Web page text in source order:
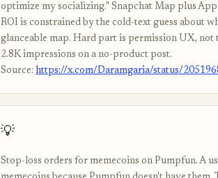
optimize my socializing." Snapchat Map plus
ROI is constrained by the cold-text guess about
glanceable map. Hard part is permission UX, not
2.8K impressions on a no-product post.
Source: https://x.com/Daramgaria/status/
💡
Stop-loss orders for memecoins on Pumpfun. A